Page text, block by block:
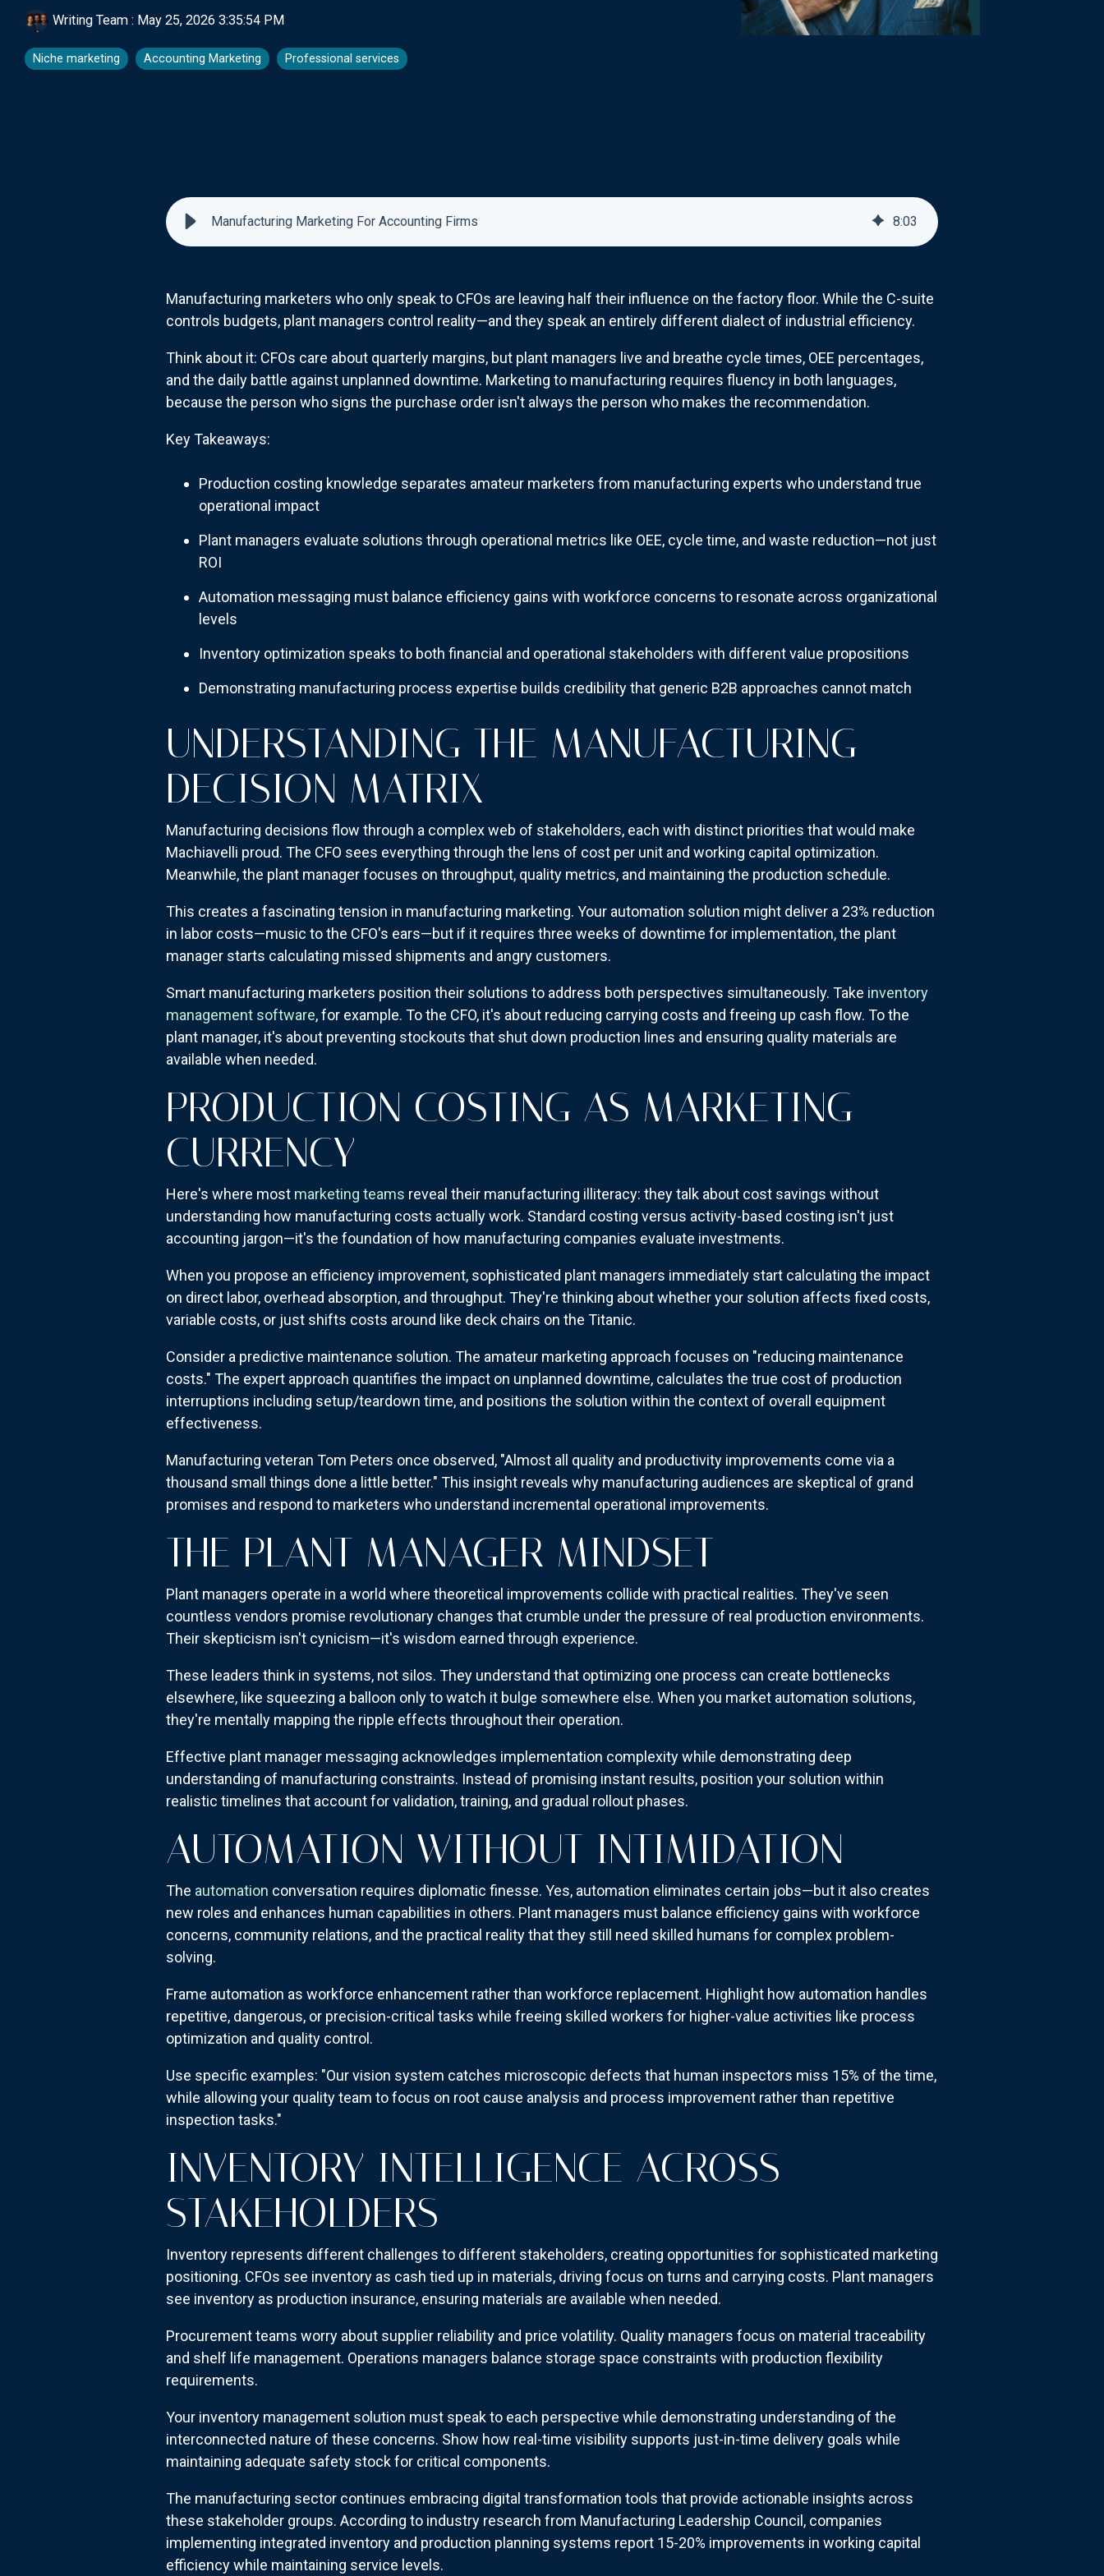
Writing Team : May 25, 2026 3:35:54 PM
Niche marketing Accounting Marketing Professional services
Manufacturing Marketing For Accounting Firms 8:03
Manufacturing marketers who only speak to CFOs are leaving half their influence on the factory floor. While the C-suite
controls budgets, plant managers control reality—and they speak an entirely different dialect of industrial efficiency.
Think about it: CFOs care about quarterly margins, but plant managers live and breathe cycle times, OEE percentages,
and the daily battle against unplanned downtime. Marketing to manufacturing requires fluency in both languages,
because the person who signs the purchase order isn't always the person who makes the recommendation.
Key Takeaways:
Production costing knowledge separates amateur marketers from manufacturing experts who understand true
operational impact
Plant managers evaluate solutions through operational metrics like OEE, cycle time, and waste reduction—not just
ROI
Automation messaging must balance efficiency gains with workforce concerns to resonate across organizational
levels
Inventory optimization speaks to both financial and operational stakeholders with different value propositions
Demonstrating manufacturing process expertise builds credibility that generic B2B approaches cannot match
UNDERSTANDING THE MANUFACTURING
DECISION MATRIX
Manufacturing decisions flow through a complex web of stakeholders, each with distinct priorities that would make
Machiavelli proud. The CFO sees everything through the lens of cost per unit and working capital optimization.
Meanwhile, the plant manager focuses on throughput, quality metrics, and maintaining the production schedule.
This creates a fascinating tension in manufacturing marketing. Your automation solution might deliver a 23% reduction
in labor costs—music to the CFO's ears—but if it requires three weeks of downtime for implementation, the plant
manager starts calculating missed shipments and angry customers.
Smart manufacturing marketers position their solutions to address both perspectives simultaneously. Take inventory
management software, for example. To the CFO, it's about reducing carrying costs and freeing up cash flow. To the
plant manager, it's about preventing stockouts that shut down production lines and ensuring quality materials are
available when needed.
PRODUCTION COSTING AS MARKETING
CURRENCY
Here's where most marketing teams reveal their manufacturing illiteracy: they talk about cost savings without
understanding how manufacturing costs actually work. Standard costing versus activity-based costing isn't just
accounting jargon—it's the foundation of how manufacturing companies evaluate investments.
When you propose an efficiency improvement, sophisticated plant managers immediately start calculating the impact
on direct labor, overhead absorption, and throughput. They're thinking about whether your solution affects fixed costs,
variable costs, or just shifts costs around like deck chairs on the Titanic.
Consider a predictive maintenance solution. The amateur marketing approach focuses on "reducing maintenance
costs." The expert approach quantifies the impact on unplanned downtime, calculates the true cost of production
interruptions including setup/teardown time, and positions the solution within the context of overall equipment
effectiveness.
Manufacturing veteran Tom Peters once observed, "Almost all quality and productivity improvements come via a
thousand small things done a little better." This insight reveals why manufacturing audiences are skeptical of grand
promises and respond to marketers who understand incremental operational improvements.
THE PLANT MANAGER MINDSET
Plant managers operate in a world where theoretical improvements collide with practical realities. They've seen
countless vendors promise revolutionary changes that crumble under the pressure of real production environments.
Their skepticism isn't cynicism—it's wisdom earned through experience.
These leaders think in systems, not silos. They understand that optimizing one process can create bottlenecks
elsewhere, like squeezing a balloon only to watch it bulge somewhere else. When you market automation solutions,
they're mentally mapping the ripple effects throughout their operation.
Effective plant manager messaging acknowledges implementation complexity while demonstrating deep
understanding of manufacturing constraints. Instead of promising instant results, position your solution within
realistic timelines that account for validation, training, and gradual rollout phases.
AUTOMATION WITHOUT INTIMIDATION
The automation conversation requires diplomatic finesse. Yes, automation eliminates certain jobs—but it also creates
new roles and enhances human capabilities in others. Plant managers must balance efficiency gains with workforce
concerns, community relations, and the practical reality that they still need skilled humans for complex problem-
solving.
Frame automation as workforce enhancement rather than workforce replacement. Highlight how automation handles
repetitive, dangerous, or precision-critical tasks while freeing skilled workers for higher-value activities like process
optimization and quality control.
Use specific examples: "Our vision system catches microscopic defects that human inspectors miss 15% of the time,
while allowing your quality team to focus on root cause analysis and process improvement rather than repetitive
inspection tasks."
INVENTORY INTELLIGENCE ACROSS
STAKEHOLDERS
Inventory represents different challenges to different stakeholders, creating opportunities for sophisticated marketing
positioning. CFOs see inventory as cash tied up in materials, driving focus on turns and carrying costs. Plant managers
see inventory as production insurance, ensuring materials are available when needed.
Procurement teams worry about supplier reliability and price volatility. Quality managers focus on material traceability
and shelf life management. Operations managers balance storage space constraints with production flexibility
requirements.
Your inventory management solution must speak to each perspective while demonstrating understanding of the
interconnected nature of these concerns. Show how real-time visibility supports just-in-time delivery goals while
maintaining adequate safety stock for critical components.
The manufacturing sector continues embracing digital transformation tools that provide actionable insights across
these stakeholder groups. According to industry research from Manufacturing Leadership Council, companies
implementing integrated inventory and production planning systems report 15-20% improvements in working capital
efficiency while maintaining service levels.